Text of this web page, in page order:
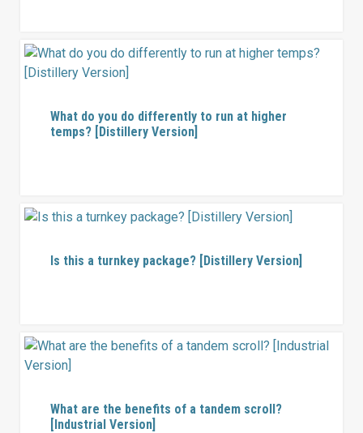
What do you do differently to run at higher
temps? [Distillery Version]
Is this a turnkey package? [Distillery Version]
What are the benefits of a tandem scroll?
[Industrial Version]